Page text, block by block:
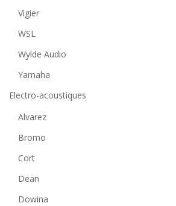
Vigier
WSL
Wylde Audio
Yamaha
Electro-acoustiques
Alvarez
Bromo
Cort
Dean
Dowina